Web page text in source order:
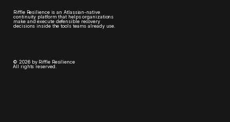
Riffle Resilience is an Atlassian-native
continuity platform that helps organizations
make and execute defensible recovery
decisions inside the tools teams already use.
© 2026 by Riffle Resilience
All rights reserved.